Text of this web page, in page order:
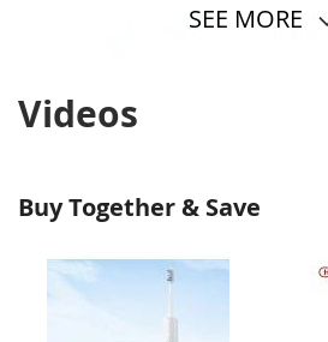
SEE MORE
Videos
Buy Together & Save